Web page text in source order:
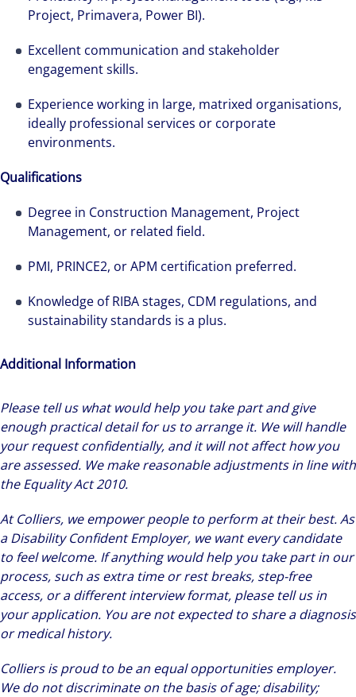
Project, Primavera, Power BI).
Excellent communication and stakeholder
engagement skills.
Experience working in large, matrixed organisations,
ideally professional services or corporate
environments.
Qualifications
Degree in Construction Management, Project
Management, or related field.
PMI, PRINCE2, or APM certification preferred.
Knowledge of RIBA stages, CDM regulations, and
sustainability standards is a plus.
Additional Information
Please tell us what would help you take part and give
enough practical detail for us to arrange it. We will handle
your request confidentially, and it will not affect how you
are assessed. We make reasonable adjustments in line with
the Equality Act 2010.
At Colliers, we empower people to perform at their best. As
a Disability Confident Employer, we want every candidate
to feel welcome. If anything would help you take part in our
process, such as extra time or rest breaks, step-free
access, or a different interview format, please tell us in
your application. You are not expected to share a diagnosis
or medical history.
Colliers is proud to be an equal opportunities employer.
We do not discriminate on the basis of age; disability;
Markets team while pregnant, and was grateful
for the opportunities and support she has had
throughout her first year.